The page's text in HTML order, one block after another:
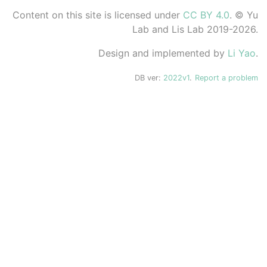
Content on this site is licensed under CC BY 4.0. © Yu
Lab and Lis Lab 2019-2026.
Design and implemented by Li Yao.
DB ver: 2022v1. Report a problem